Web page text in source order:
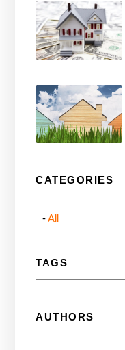
CATEGORIES
All
TAGS
AUTHORS